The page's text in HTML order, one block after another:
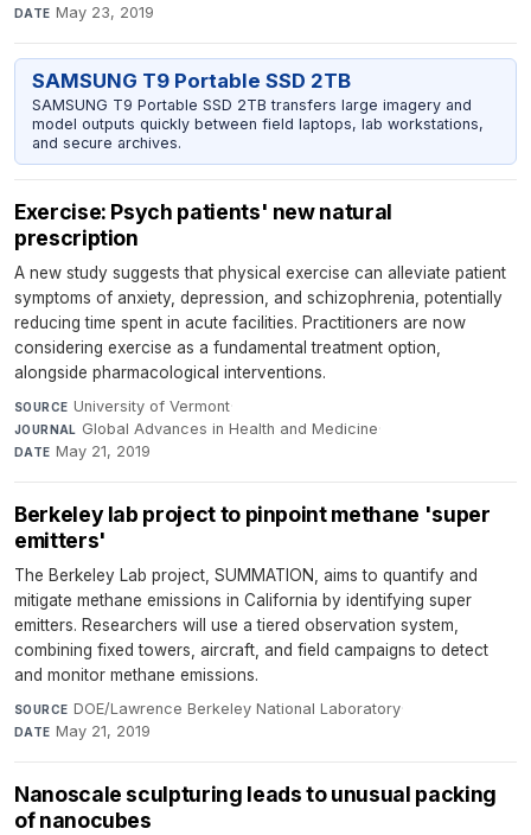
DATE May 23, 2019
SAMSUNG T9 Portable SSD 2TB
SAMSUNG T9 Portable SSD 2TB transfers large imagery and
model outputs quickly between field laptops, lab workstations,
and secure archives.
Exercise: Psych patients' new natural
prescription
A new study suggests that physical exercise can alleviate patient
symptoms of anxiety, depression, and schizophrenia, potentially
reducing time spent in acute facilities. Practitioners are now
considering exercise as a fundamental treatment option,
alongside pharmacological interventions.
SOURCE University of Vermont·
JOURNAL Global Advances in Health and Medicine·
DATE May 21, 2019
Berkeley lab project to pinpoint methane 'super
emitters'
The Berkeley Lab project, SUMMATION, aims to quantify and
mitigate methane emissions in California by identifying super
emitters. Researchers will use a tiered observation system,
combining fixed towers, aircraft, and field campaigns to detect
and monitor methane emissions.
SOURCE DOE/Lawrence Berkeley National Laboratory·
DATE May 21, 2019
Nanoscale sculpturing leads to unusual packing
of nanocubes